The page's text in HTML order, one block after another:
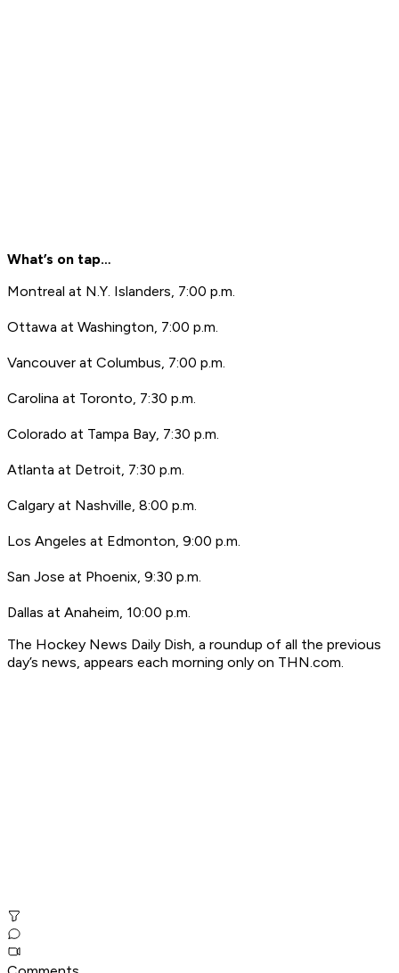
What’s on tap…
Montreal at N.Y. Islanders, 7:00 p.m.
Ottawa at Washington, 7:00 p.m.
Vancouver at Columbus, 7:00 p.m.
Carolina at Toronto, 7:30 p.m.
Colorado at Tampa Bay, 7:30 p.m.
Atlanta at Detroit, 7:30 p.m.
Calgary at Nashville, 8:00 p.m.
Los Angeles at Edmonton, 9:00 p.m.
San Jose at Phoenix, 9:30 p.m.
Dallas at Anaheim, 10:00 p.m.
The Hockey News Daily Dish, a roundup of all the previous
day’s news, appears each morning only on THN.com.